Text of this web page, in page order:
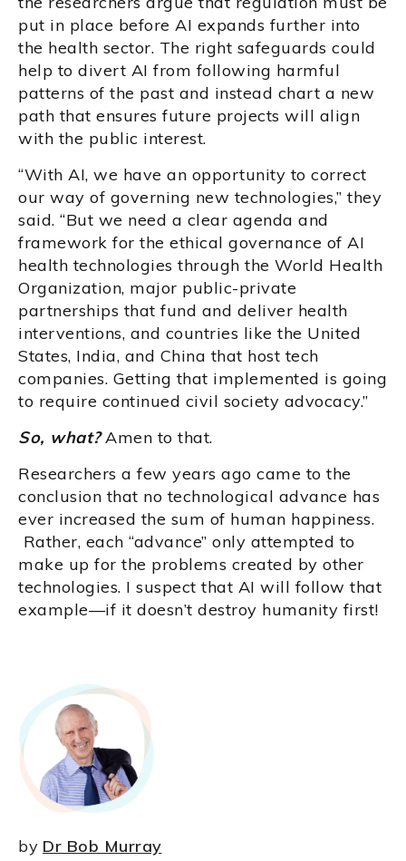
put in place before AI expands further into
the health sector. The right safeguards could
help to divert AI from following harmful
patterns of the past and instead chart a new
path that ensures future projects will align
with the public interest.
“With AI, we have an opportunity to correct
our way of governing new technologies,” they
said. “But we need a clear agenda and
framework for the ethical governance of AI
health technologies through the World Health
Organization, major public-private
partnerships that fund and deliver health
interventions, and countries like the United
States, India, and China that host tech
companies. Getting that implemented is going
to require continued civil society advocacy.”
So, what?Amen to that.
Researchers a few years ago came to the
conclusion that no technological advance has
ever increased the sum of human happiness.
Rather, each “advance” only attempted to
make up for the problems created by other
technologies. I suspect that AI will follow that
example—if it doesn’t destroy humanity first!
by Dr Bob Murray